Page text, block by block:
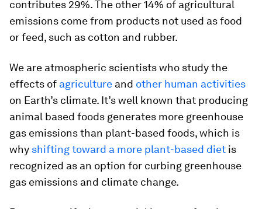
contributes 29%. The other 14% of agricultural
emissions come from products not used as food
or feed, such as cotton and rubber.
We are atmospheric scientists who study the
effects of agriculture and other human activities
on Earth’s climate. It’s well known that producing
animal based foods generates more greenhouse
gas emissions than plant-based foods, which is
why shifting toward a more plant-based diet is
recognized as an option for curbing greenhouse
gas emissions and climate change.